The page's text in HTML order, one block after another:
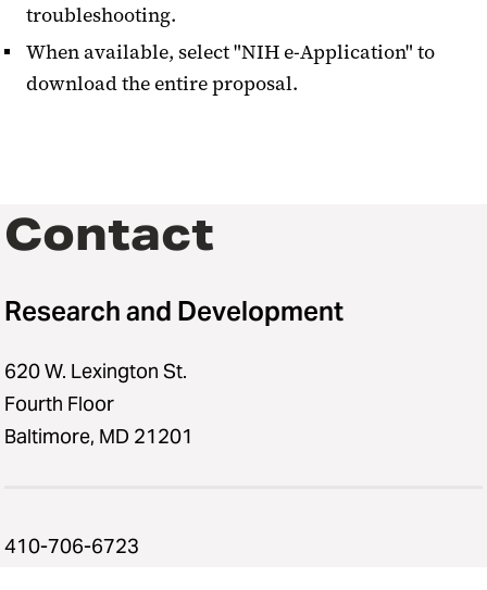
troubleshooting.
When available, select "NIH e-Application" to
download the entire proposal.
Contact
Research and Development
620 W. Lexington St.
Fourth Floor
Baltimore, MD 21201
410-706-6723